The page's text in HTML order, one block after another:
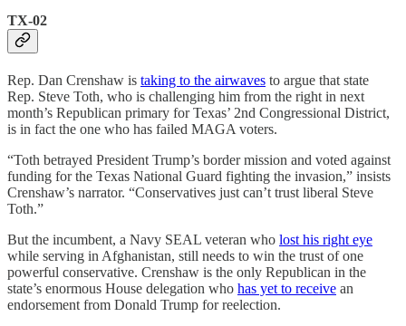
TX-02
Rep. Dan Crenshaw is taking to the airwaves to argue that state
Rep. Steve Toth, who is challenging him from the right in next
month’s Republican primary for Texas’ 2nd Congressional District,
is in fact the one who has failed MAGA voters.
“Toth betrayed President Trump’s border mission and voted against
funding for the Texas National Guard fighting the invasion,” insists
Crenshaw’s narrator. “Conservatives just can’t trust liberal Steve
Toth.”
But the incumbent, a Navy SEAL veteran who lost his right eye
while serving in Afghanistan, still needs to win the trust of one
powerful conservative. Crenshaw is the only Republican in the
state’s enormous House delegation who has yet to receive an
endorsement from Donald Trump for reelection.